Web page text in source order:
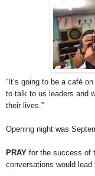
“It’s going to be a café
to talk to us leaders and
their lives.”
Opening night was
PRAY for the success of
conversations would